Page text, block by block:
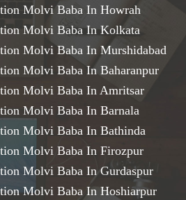
Molvi Baba In Howrah
Molvi Baba In Kolkata
Molvi Baba In Murshidabad
Molvi Baba In Baharanpur
Molvi Baba In Amritsar
Molvi Baba In Barnala
Molvi Baba In Bathinda
Molvi Baba In Firozpur
Molvi Baba In Gurdaspur
Molvi Baba In Hoshiarpur